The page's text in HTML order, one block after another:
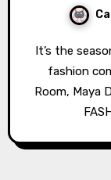
It’s the season for looking fierce, so why not have a
fashion
Room, Maya